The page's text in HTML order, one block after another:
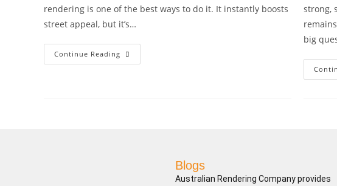
rendering is one of the best ways to do it. It instantly boosts
street appeal, but it’s…
Continue Reading
strong,
big
Blogs
Australian Rendering Company provides